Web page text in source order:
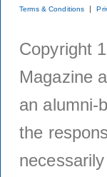
Terms & Conditions
Copyright
Magazine
an alumni-
the